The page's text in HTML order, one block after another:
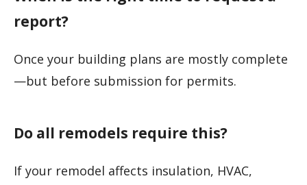
report?
Once your building plans are mostly complete
—but before submission for permits.
Do all remodels require this?
If your remodel affects insulation, HVAC,